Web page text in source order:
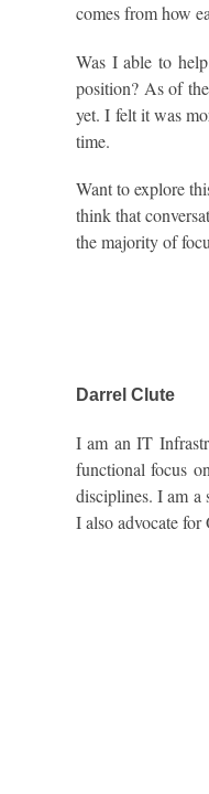
comes from how
Was I able to
position? As of
yet. I felt it was
time.
Want to explore
think that
the majority of
Darrel Clute
I am an IT
functional focus
disciplines. I am a
I also advocate